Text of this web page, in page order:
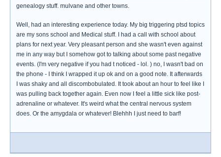
genealogy stuff. mulvane and other towns.
Well, had an interesting experience today. My big triggering ptsd topics
are my sons school and Medical stuff. I had a call with school about
plans for next year. Very pleasant person and she wasn't even against
me in any way but I somehow got to talking about some past negative
events. (I'm very negative if you had t noticed - lol. ) no, I wasn't bad on
the phone - I think I wrapped it up ok and on a good note. It afterwards
I was shaky and all discombobulated. It took about an hour to feel like I
was pulling back together again. Even now I feel a little sick like post-
adrenaline or whatever. It's weird what the central nervous system
does. Or the amygdala or whatever! Blehhh I just need to barf!